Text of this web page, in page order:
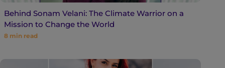
Behind Sonam Velani: The Climate Warrior on a
Mission to Change the World
8 min read